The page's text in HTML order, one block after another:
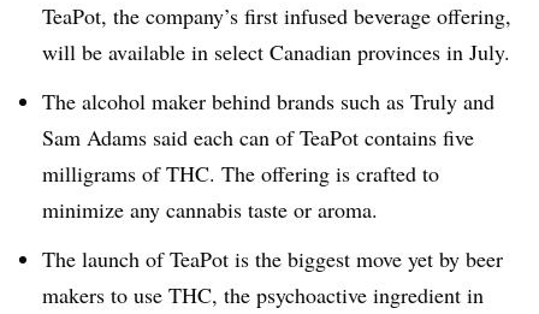
TeaPot, the company’s first infused beverage offering,
will be available in select Canadian provinces in July.
The alcohol maker behind brands such as Truly and
Sam Adams said each can of TeaPot contains five
milligrams of THC. The offering is crafted to
minimize any cannabis taste or aroma.
The launch of TeaPot is the biggest move yet by beer
makers to use THC, the psychoactive ingredient in